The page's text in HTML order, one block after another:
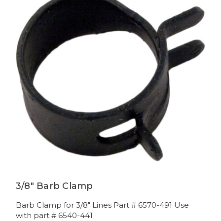
3/8" Barb Clamp
Barb Clamp for 3/8" Lines Part # 6570-491 Use
with part # 6540-441